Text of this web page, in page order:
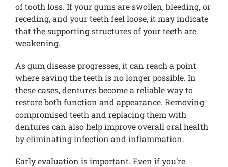
of tooth loss. If your gums are swollen, bleeding, or
receding, and your teeth feel loose, it may indicate
that the supporting structures of your teeth are
weakening.
As gum disease progresses, it can reach a point
where saving the teeth is no longer possible. In
these cases, dentures become a reliable way to
restore both function and appearance. Removing
compromised teeth and replacing them with
dentures can also help improve overall oral health
by eliminating infection and inflammation.
Early evaluation is important. Even if you’re